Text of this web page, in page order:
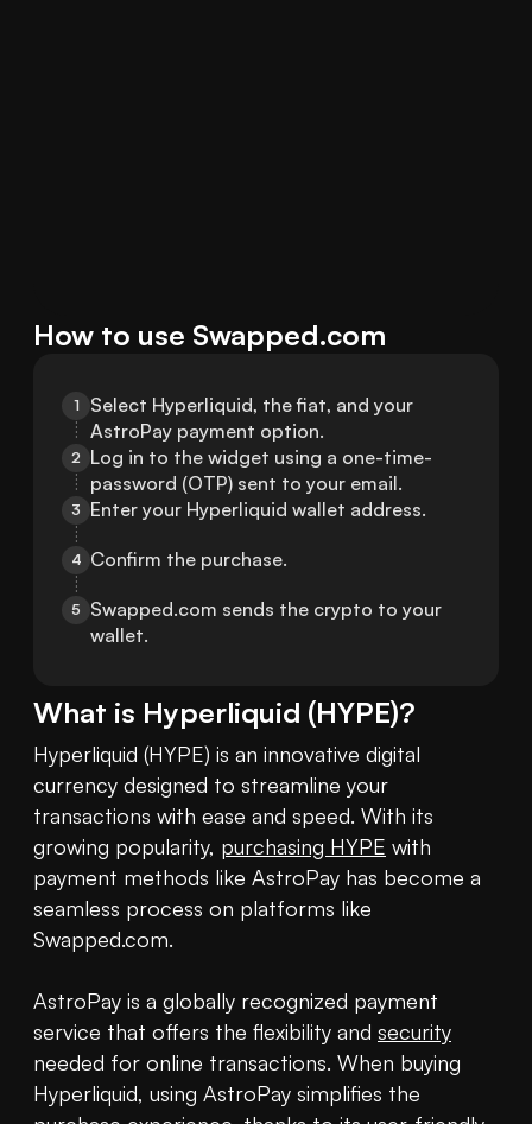
How to use Swapped.com
1
Select Hyperliquid, the fiat, and your
AstroPay payment option.
2 Log in to the widget using a one-time-
password (OTP) sent to your email.
3 Enter your Hyperliquid wallet address.
4 Confirm the purchase.
5
Swapped.com sends the crypto to your
wallet.
What is Hyperliquid (HYPE)?
Hyperliquid (HYPE) is an innovative digital
currency designed to streamline your
transactions with ease and speed. With its
growing popularity, purchasing HYPE with
payment methods like AstroPay has become a
seamless process on platforms like
Swapped.com.
AstroPay is a globally recognized payment
service that offers the flexibility and security
needed for online transactions. When buying
Hyperliquid, using AstroPay simplifies the